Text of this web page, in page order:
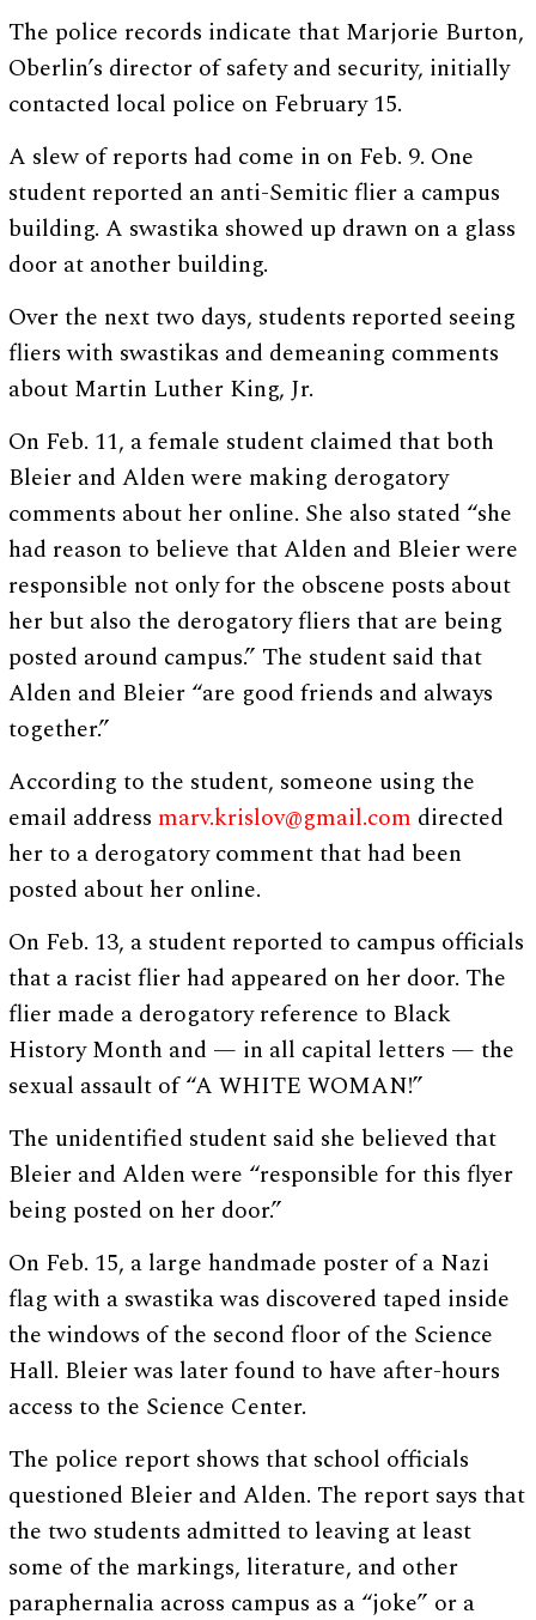
The police records indicate that Marjorie Burton,
Oberlin’s director of safety and security, initially
contacted local police on February 15.
A slew of reports had come in on Feb. 9. One
student reported an anti-Semitic flier a campus
building. A swastika showed up drawn on a glass
door at another building.
Over the next two days, students reported seeing
fliers with swastikas and demeaning comments
about Martin Luther King, Jr.
On Feb. 11, a female student claimed that both
Bleier and Alden were making derogatory
comments about her online. She also stated “she
had reason to believe that Alden and Bleier were
responsible not only for the obscene posts about
her but also the derogatory fliers that are being
posted around campus.” The student said that
Alden and Bleier “are good friends and always
together.”
According to the student, someone using the
email address marv.krislov@gmail.com directed
her to a derogatory comment that had been
posted about her online.
On Feb. 13, a student reported to campus officials
that a racist flier had appeared on her door. The
flier made a derogatory reference to Black
History Month and — in all capital letters — the
sexual assault of “A WHITE WOMAN!”
The unidentified student said she believed that
Bleier and Alden were “responsible for this flyer
being posted on her door.”
On Feb. 15, a large handmade poster of a Nazi
flag with a swastika was discovered taped inside
the windows of the second floor of the Science
Hall. Bleier was later found to have after-hours
access to the Science Center.
The police report shows that school officials
questioned Bleier and Alden. The report says that
the two students admitted to leaving at least
some of the markings, literature, and other
paraphernalia across campus as a “joke” or a